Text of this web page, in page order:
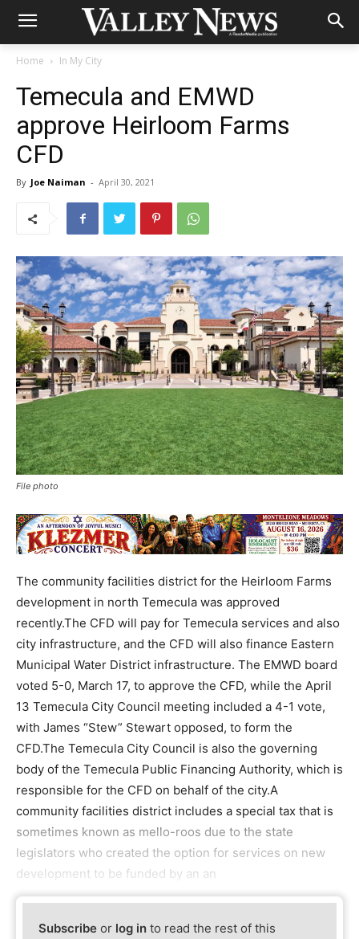
Home In My City
Temecula and EMWD
approve Heirloom Farms
CFD
By Joe Naiman - April 30, 2021
File photo
The community facilities district for the Heirloom Farms
development in north Temecula was approved
recently.The CFD will pay for Temecula services and also
city infrastructure, and the CFD will also finance Eastern
Municipal Water District infrastructure. The EMWD board
voted 5-0, March 17, to approve the CFD, while the April
13 Temecula City Council meeting included a 4-1 vote,
with James “Stew” Stewart opposed, to form the
CFD.The Temecula City Council is also the governing
body of the Temecula Public Financing Authority, which is
responsible for the CFD on behalf of the city.A
community facilities district includes a special tax that is
sometimes known as mello-roos due to the state
legislators who created the option for services on new
development to be funded by an an
Subscribe or log in to read the rest of this